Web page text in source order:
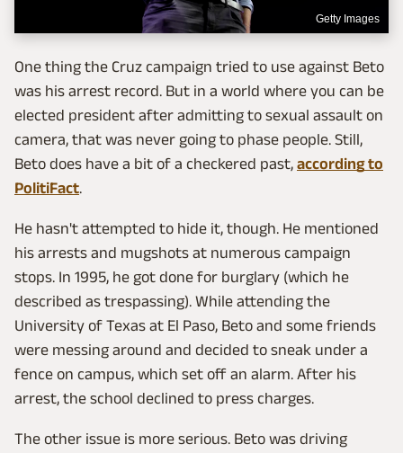
Getty Images
One thing the Cruz campaign tried to use against Beto
was his arrest record. But in a world where you can be
elected president after admitting to sexual assault on
camera, that was never going to phase people. Still,
Beto does have a bit of a checkered past, according to
PolitiFact.
He hasn't attempted to hide it, though. He mentioned
his arrests and mugshots at numerous campaign
stops. In 1995, he got done for burglary (which he
described as trespassing). While attending the
University of Texas at El Paso, Beto and some friends
were messing around and decided to sneak under a
fence on campus, which set off an alarm. After his
arrest, the school declined to press charges.
The other issue is more serious. Beto was driving